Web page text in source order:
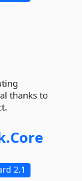
thanks to
Core
2.1